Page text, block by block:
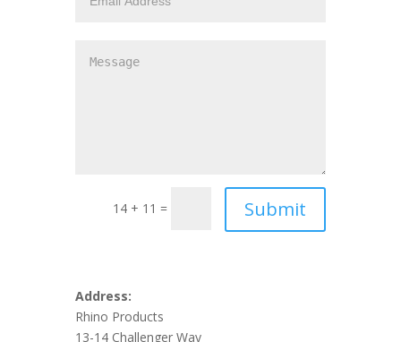
14 + 11 =
Address:
Rhino Products
13-14 Challenger Way